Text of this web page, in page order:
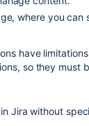
where you
have
so they must
Jira without